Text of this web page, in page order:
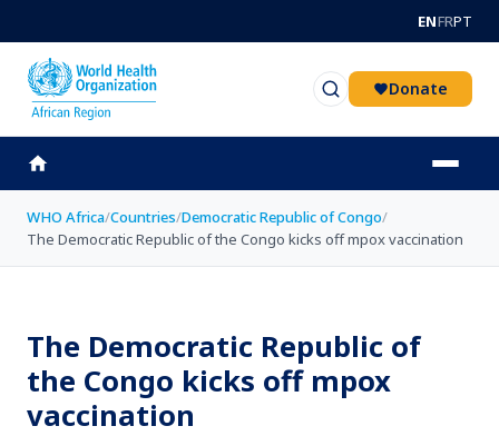
ENFRPT
Donate
WHO Africa/Countries/Democratic Republic of Congo/
The Democratic Republic of the Congo kicks off mpox vaccination
The Democratic Republic of
the Congo kicks off mpox
vaccination